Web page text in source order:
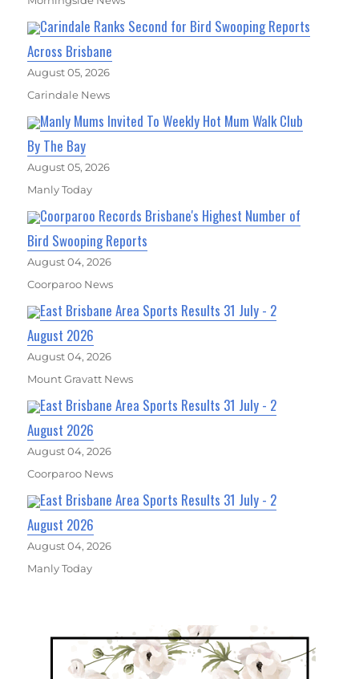
Carindale Ranks Second for Bird Swooping Reports
Across Brisbane
August 05, 2026
Carindale News
Manly Mums Invited To Weekly Hot Mum Walk Club
By The Bay
August 05, 2026
Manly Today
Coorparoo Records Brisbane's Highest Number of
Bird Swooping Reports
August 04, 2026
Coorparoo News
East Brisbane Area Sports Results 31 July - 2
August 2026
August 04, 2026
Mount Gravatt News
East Brisbane Area Sports Results 31 July - 2
August 2026
August 04, 2026
Coorparoo News
East Brisbane Area Sports Results 31 July - 2
August 2026
August 04, 2026
Manly Today